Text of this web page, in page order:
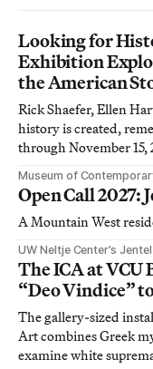
Looking for
Exhibition
the American
Rick Shaefer, Ellen
history is created,
through November 15,
Museum of
Open Call 2027:
A Mountain West
UW Neltje Center’s
The ICA at
“Deo Vindice”
The gallery-sized
Art combines Greek
examine white